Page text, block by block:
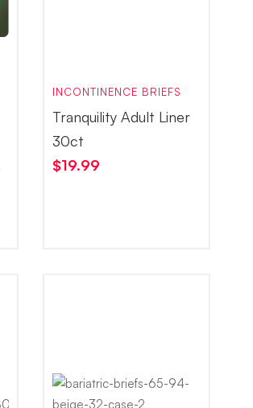
INCONTINENCE BRIEFS
Tranquility Adult Liner
30ct
$19.99